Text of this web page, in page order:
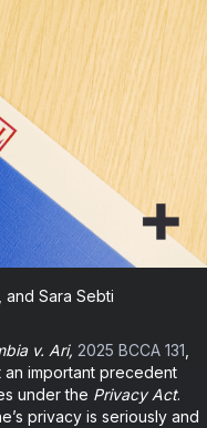
Sara Sebti
v. Ari, 2025 BCCA 131
an important precedent
under the Privacy Act.
privacy is seriously and